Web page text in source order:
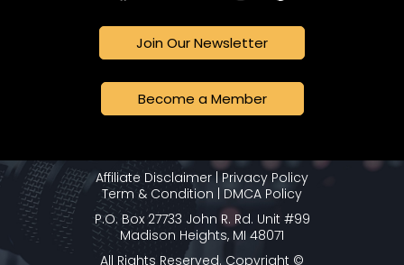
Join Our Newsletter
Become a Member
Affiliate Disclaimer | Privacy Policy
Term & Condition | DMCA Policy
P.O. Box 27733 John R. Rd. Unit #99
Madison Heights, MI 48071
All Rights Reserved. Copyright ©